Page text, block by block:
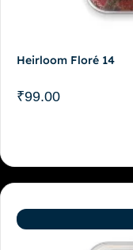
Heirloom Floré 14
₹99.00